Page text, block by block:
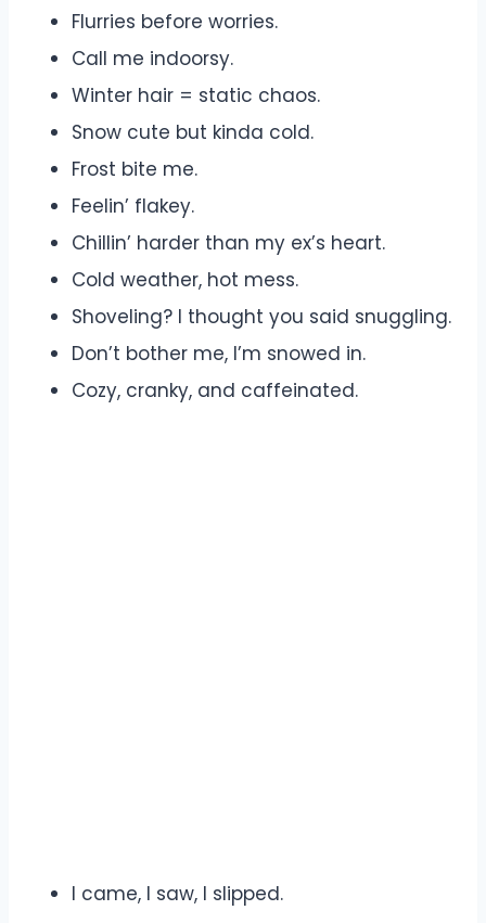
Flurries before worries.
Call me indoorsy.
Winter hair = static chaos.
Snow cute but kinda cold.
Frost bite me.
Feelin’ flakey.
Chillin’ harder than my ex’s heart.
Cold weather, hot mess.
Shoveling? I thought you said snuggling.
Don’t bother me, I’m snowed in.
Cozy, cranky, and caffeinated.
I came, I saw, I slipped.